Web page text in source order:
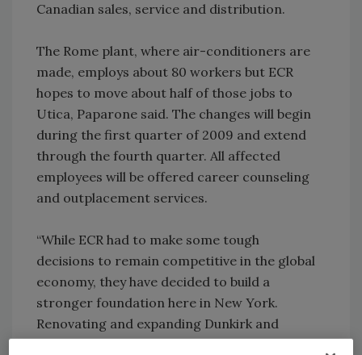
Canadian sales, service and distribution.
The Rome plant, where air-conditioners are
made, employs about 80 workers but ECR
hopes to move about half of those jobs to
Utica, Paparone said. The changes will begin
during the first quarter of 2009 and extend
through the fourth quarter. All affected
employees will be offered career counseling
and outplacement services.
“While ECR had to make some tough
decisions to remain competitive in the global
economy, they have decided to build a
stronger foundation here in New York.
Renovating and expanding Dunkirk and